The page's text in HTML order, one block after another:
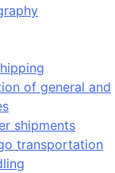
of general and
shipments
transportation